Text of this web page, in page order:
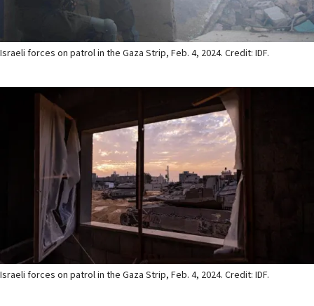
Israeli forces on patrol in the Gaza Strip, Feb. 4, 2024. Credit: IDF.
Israeli forces on patrol in the Gaza Strip, Feb. 4, 2024. Credit: IDF.